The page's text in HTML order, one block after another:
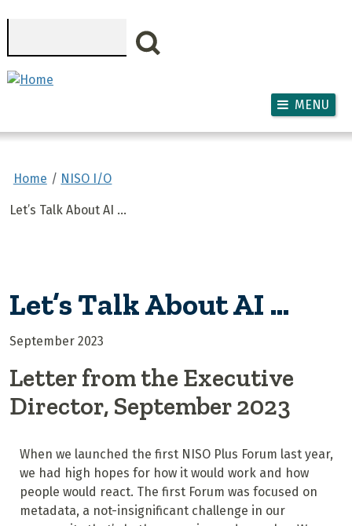
MENU
Home NISO I/O
Let’s Talk About AI …
Let’s Talk About AI …
September 2023
Letter from the Executive
Director, September 2023
When we launched the first NISO Plus Forum last year,
we had high hopes for how it would work and how
people would react. The first Forum was focused on
metadata, a not-insignificant challenge in our